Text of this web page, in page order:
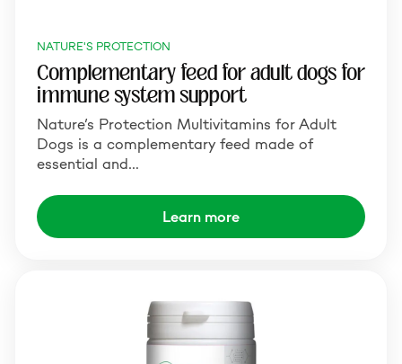
NATURE'S PROTECTION
Complementary feed for adult dogs for
immune system support
Nature’s Protection Multivitamins for Adult
Dogs is a complementary feed made of
essential and…
Learn more